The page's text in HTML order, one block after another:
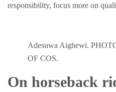
responsibility, focus more on
Adesuwa Aighewi.
OF COS.
On horseback